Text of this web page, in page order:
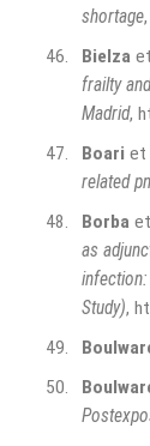
shortage,
46.
Bielza
frailty
Madrid,
47.
Boari et
related
48.
Borba
as
Study),
49.
50.